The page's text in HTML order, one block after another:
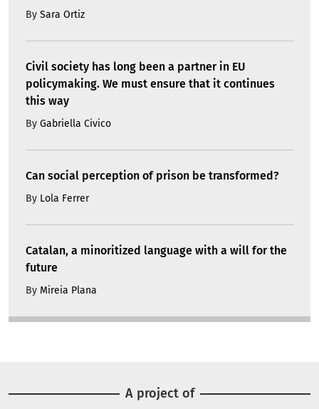
By Sara Ortiz
Civil society has long been a partner in EU
policymaking. We must ensure that it continues
this way
By Gabriella Civico
Can social perception of prison be transformed?
By Lola Ferrer
Catalan, a minoritized language with a will for the
future
By Mireia Plana
A project of